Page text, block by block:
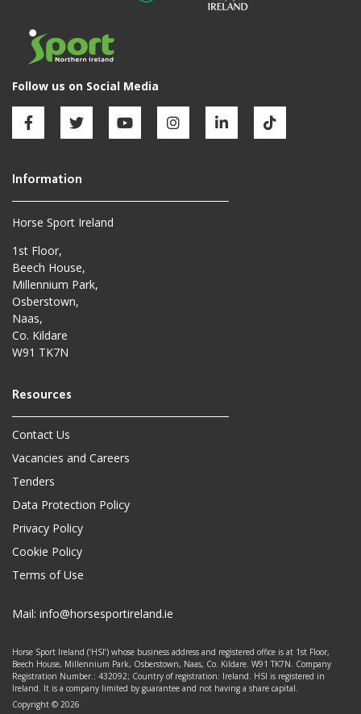
Horse Sport Ireland
1st Floor,
Beech House,
Millennium Park,
Osberstown,
Naas,
Co. Kildare
W91 TK7N
Contact Us
Vacancies and Careers
Tenders
Data Protection Policy
Privacy Policy
Cookie Policy
Terms of Use
Mail: info@horsesportireland.ie
Horse Sport Ireland (‘HSI’) whose business address and registered office is at 1st Floor,
Beech House, Millennium Park, Osberstown, Naas, Co. Kildare. W91 TK7N. Company
Registration Number.: 432092; Country of registration: Ireland. HSI is registered in
Ireland. It is a company limited by guarantee and not having a share capital.
Copyright © 2026